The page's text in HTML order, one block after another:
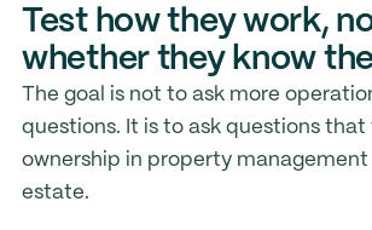
Test how they work,
whether they know
The goal is not to ask more
questions. It is to ask questions
ownership in property management
estate.